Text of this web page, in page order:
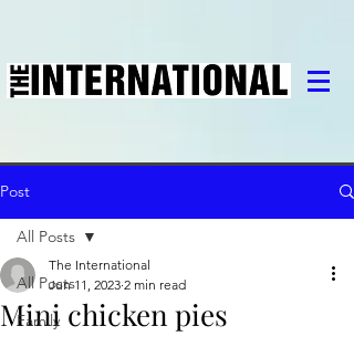
Post
All Posts
Family
All Posts
Mini chicken pies
The International
Jun 11, 2023 2 min read